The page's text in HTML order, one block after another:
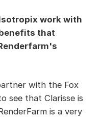
work with
that
with the Fox
see that Clarisse is
is a very